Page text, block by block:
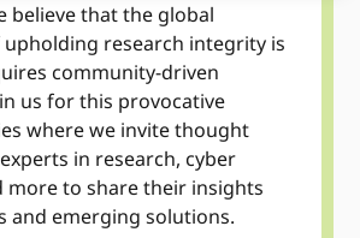
believe that the global
upholding research integrity is
community-driven
us for this provocative
where we invite thought
in research, cyber
more to share their insights
and emerging solutions.